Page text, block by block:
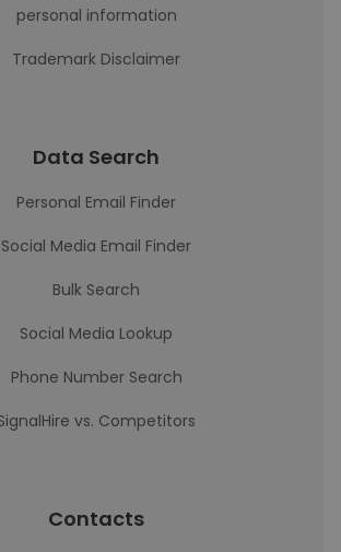
personal information
Trademark Disclaimer
Data Search
Personal Email Finder
Social Media Email Finder
Bulk Search
Social Media Lookup
Phone Number Search
vs. Competitors
Contacts